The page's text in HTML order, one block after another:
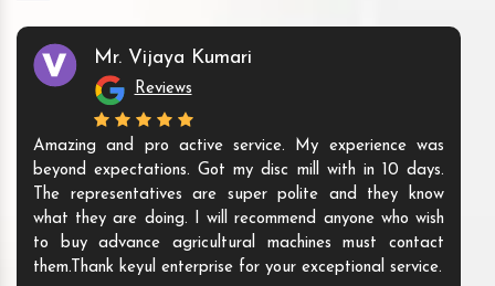
Mr. Vijaya Kumari
Reviews
Amazing and pro active service. My experience was
beyond expectations. Got my disc mill with in 10 days.
The representatives are super polite and they know
what they are doing. I will recommend anyone who wish
to buy advance agricultural machines must contact
them.Thank keyul enterprise for your exceptional service.